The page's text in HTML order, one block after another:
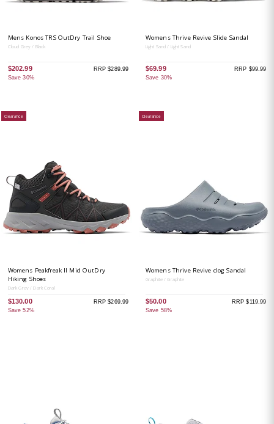
Mens Konos TRS OutDry Trail Shoe
Cloud Grey / Black
$202.99
Save 30%
RRP $289.99
Womens Thrive Revive Slide Sandal
Light Sand / Light Sand
$69.99
Save 30%
RRP $99.99
Clearance
Womens Peakfreak II Mid OutDry
Hiking Shoes
Dark Grey / Dark Coral
$130.00
Save 52%
RRP $269.99
Clearance
Womens Thrive Revive clog Sandal
Graphite / Graphite
$50.00
Save 58%
RRP $119.99